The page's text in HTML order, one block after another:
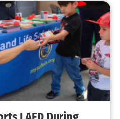
Elementary Schools
IT OUT